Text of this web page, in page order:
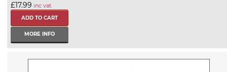
£17.99 inc vat
MORE INFO